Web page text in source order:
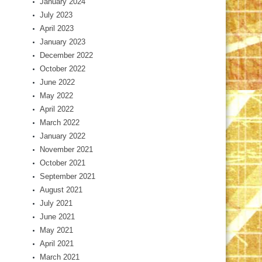
July 2023
April 2023
January 2023
December 2022
October 2022
June 2022
May 2022
April 2022
March 2022
January 2022
November 2021
October 2021
September 2021
August 2021
July 2021
June 2021
May 2021
April 2021
March 2021